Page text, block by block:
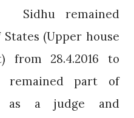
Sidhu remained
(Upper house
from 28.4.2016 to
remained part of
as a judge and